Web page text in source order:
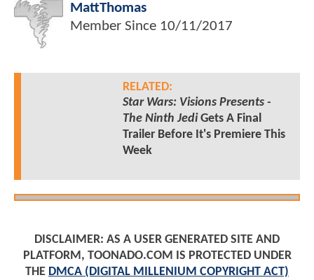
MattThomas
Member Since 10/11/2017
RELATED:
Star Wars: Visions Presents -
The Ninth JediGets A Final
Trailer Before It's Premiere This
Week
DISCLAIMER: AS A USER GENERATED SITE AND
PLATFORM, TOONADO.COM IS PROTECTED UNDER
THE DMCA (DIGITAL MILLENIUM COPYRIGHT ACT)